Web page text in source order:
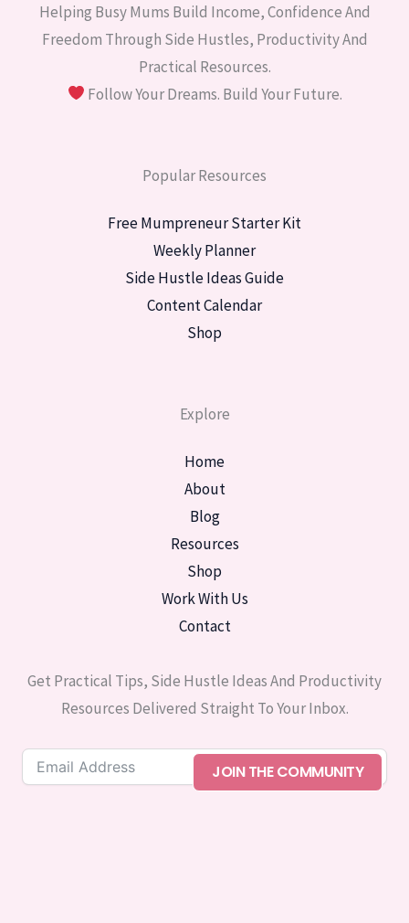
Helping Busy Mums Build Income, Confidence And
Freedom Through Side Hustles, Productivity And
Practical Resources.
Follow Your Dreams. Build Your Future.
Popular Resources
Free Mumpreneur Starter Kit
Weekly Planner
Side Hustle Ideas Guide
Content Calendar
Shop
Explore
Home
About
Blog
Resources
Shop
Work With Us
Contact
Get Practical Tips, Side Hustle Ideas And Productivity
Resources Delivered Straight To Your Inbox.
JOIN THE COMMUNITY